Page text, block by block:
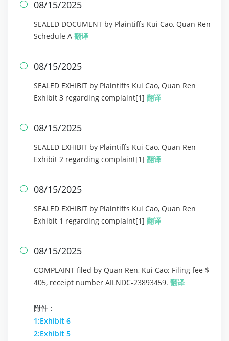
 08/15/2025
SEALED DOCUMENT by Plaintiffs Kui Cao, Quan Ren
Schedule A 翻译
 08/15/2025
SEALED EXHIBIT by Plaintiffs Kui Cao, Quan Ren
Exhibit 3 regarding complaint[1] 翻译
 08/15/2025
SEALED EXHIBIT by Plaintiffs Kui Cao, Quan Ren
Exhibit 2 regarding complaint[1] 翻译
 08/15/2025
SEALED EXHIBIT by Plaintiffs Kui Cao, Quan Ren
Exhibit 1 regarding complaint[1] 翻译
 08/15/2025
COMPLAINT filed by Quan Ren, Kui Cao; Filing fee $
405, receipt number AILNDC-23893459. 翻译
附件：
1:Exhibit 6
2:Exhibit 5